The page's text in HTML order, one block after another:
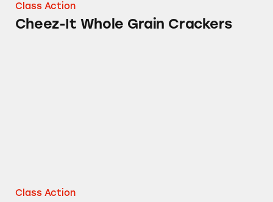
Class Action
Cheez-It Whole Grain Crackers
Class Action